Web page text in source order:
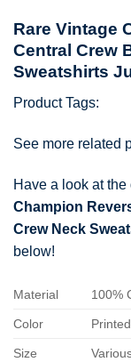
Rare Vintage
Central Crew
Sweatshirts
Product Tags:
See more related
Have a look at
Champion
Crew Neck
below!
Material 100%
Color
Size